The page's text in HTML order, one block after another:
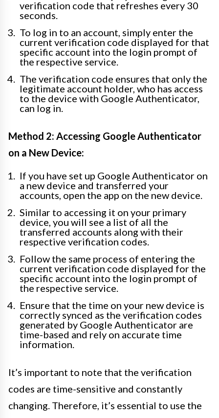
verification code that refreshes every 30
seconds.
To log in to an account, simply enter the
current verification code displayed for that
specific account into the login prompt of
the respective service.
The verification code ensures that only the
legitimate account holder, who has access
to the device with Google Authenticator,
can log in.
Method 2: Accessing Google Authenticator
on a New Device:
If you have set up Google Authenticator on
a new device and transferred your
accounts, open the app on the new device.
Similar to accessing it on your primary
device, you will see a list of all the
transferred accounts along with their
respective verification codes.
Follow the same process of entering the
current verification code displayed for the
specific account into the login prompt of
the respective service.
Ensure that the time on your new device is
correctly synced as the verification codes
generated by Google Authenticator are
time-based and rely on accurate time
information.
It’s important to note that the verification
codes are time-sensitive and constantly
changing. Therefore, it’s essential to use the